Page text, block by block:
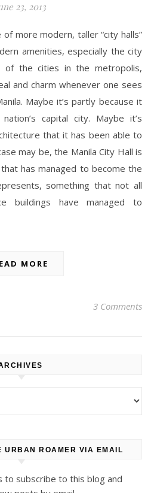
23, 2013
more modern, taller “city halls”
amenities, especially the city
of the cities in the metropolis,
and charm whenever one sees
Maybe it’s partly because it
capital city. Maybe it’s
that it has been able to
may be, the Manila City Hall is
has managed to become the
something that not all
buildings have managed to
MORE
3 Comments
URBAN ROAMER VIA EMAIL
to subscribe to this blog and